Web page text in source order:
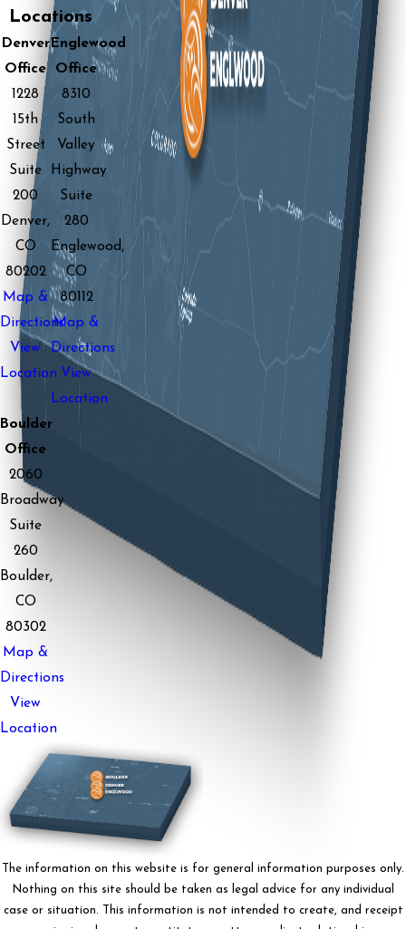
Locations
Denver
Office
1228
15th
Street
Suite
200
Denver,
CO
80202
Map &
Directions
View
Location
Englewood
Office
8310
South
Valley
Highway
Suite
280
Englewood,
CO
80112
Map &
Directions
View
Location
Boulder
Office
2060
Broadway
Suite
260
Boulder,
CO
80302
Map &
Directions
View
Location
The information on this website is for general information purposes only.
Nothing on this site should be taken as legal advice for any individual
case or situation. This information is not intended to create, and receipt